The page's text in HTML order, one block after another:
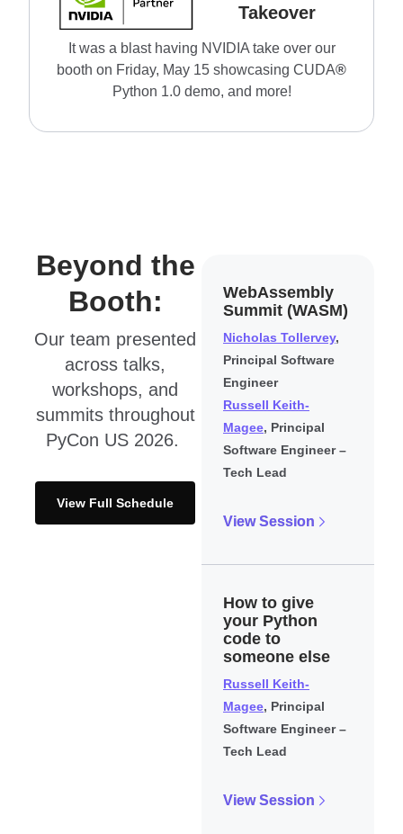
Takeover
It was a blast having NVIDIA take over our
booth on Friday, May 15 showcasing CUDA®
Python 1.0 demo, and more!
Beyond the
Booth:
Our team presented
across talks,
workshops, and
summits throughout
PyCon US 2026.
View Full Schedule
WebAssembly
Summit (WASM)
Nicholas Tollervey,
Principal Software
Engineer
Russell Keith-
Magee, Principal
Software Engineer –
Tech Lead
View Session
How to give
your Python
code to
someone else
Russell Keith-
Magee, Principal
Software Engineer –
Tech Lead
View Session